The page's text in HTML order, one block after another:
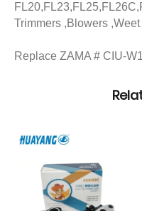
Trimmers ,Blowers
Replace ZAMA # CIU-